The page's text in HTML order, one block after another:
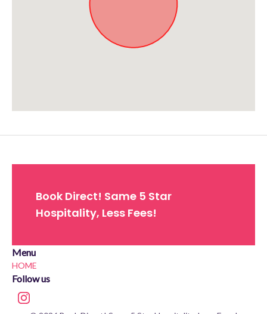
Book Direct! Same 5 Star
Hospitality, Less Fees!
Menu
HOME
Follow us